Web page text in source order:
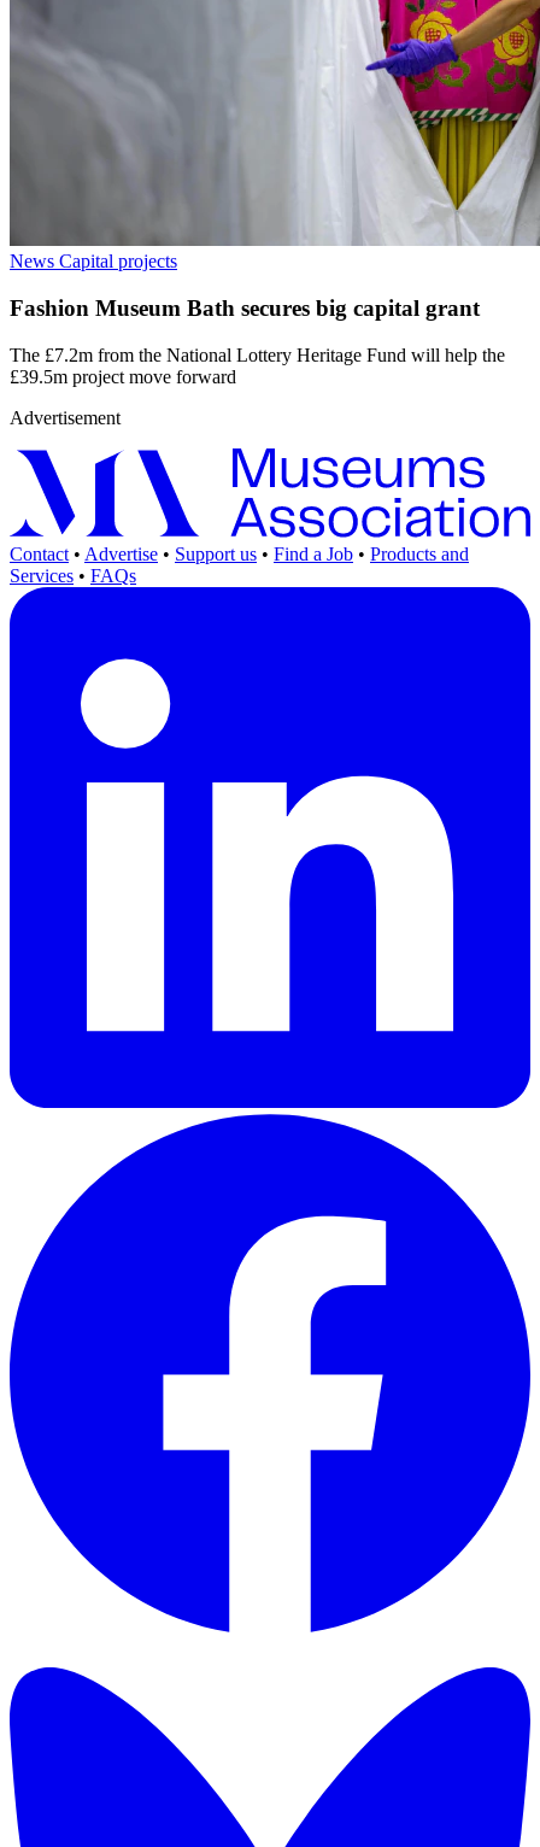
News Capital projects
Fashion Museum Bath secures big capital grant
The £7.2m from the National Lottery Heritage Fund will help the
£39.5m project move forward
Advertisement
Contact • Advertise • Support us • Find a Job • Products and
Services • FAQs